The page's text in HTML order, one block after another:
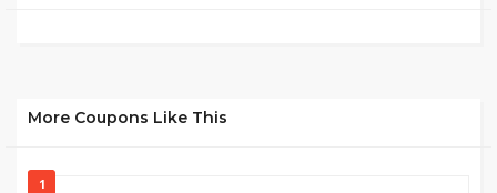
More Coupons Like This
1